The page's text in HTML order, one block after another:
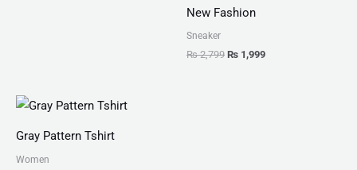
New Fashion
Sneaker
₨2,799 ₨ 1,999
Gray Pattern Tshirt
Women
Price
₨ 30
through